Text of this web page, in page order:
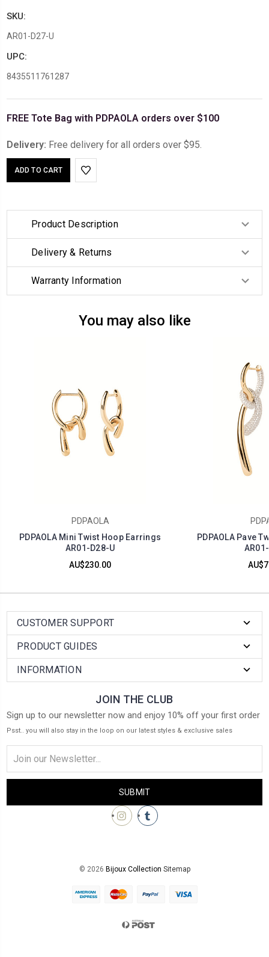
SKU:
AR01-D27-U
UPC:
8435511761287
FREE Tote Bag with PDPAOLA orders over $100
Delivery: Free delivery for all orders over $95.
Product Description
Delivery & Returns
Warranty Information
You may also like
PDPAOLA
PDPAOLA Mini Twist Hoop Earrings
AR01-D28-U
AU$230.00
PDPAOLA Pave
CUSTOMER SUPPORT
PRODUCT GUIDES
INFORMATION
JOIN THE CLUB
Sign up to our newsletter now and enjoy 10% off your first order
Psst.. you will also stay in the loop on our latest styles & exclusive sales
Address
© 2026 Bijoux Collection Sitemap